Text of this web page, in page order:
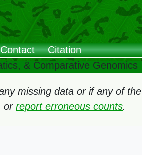
Contact
Citation
& Comparative Genomics
missing data or if any of the
or report erroneous counts.